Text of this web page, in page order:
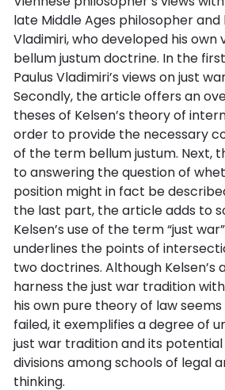
late Middle Ages philosopher and
Vladimiri, who developed his own
bellum justum doctrine. In the
Paulus Vladimiri’s views on just
Secondly, the article offers an
theses of Kelsen’s theory of
order to provide the necessary
of the term bellum justum. Next,
to answering the question of
position might in fact be
the last part, the article adds to
Kelsen’s use of the term “just
underlines the points of
two doctrines. Although
harness the just war tradition
his own pure theory of law
failed, it exemplifies a degree of
just war tradition and its
divisions among schools of legal
thinking.